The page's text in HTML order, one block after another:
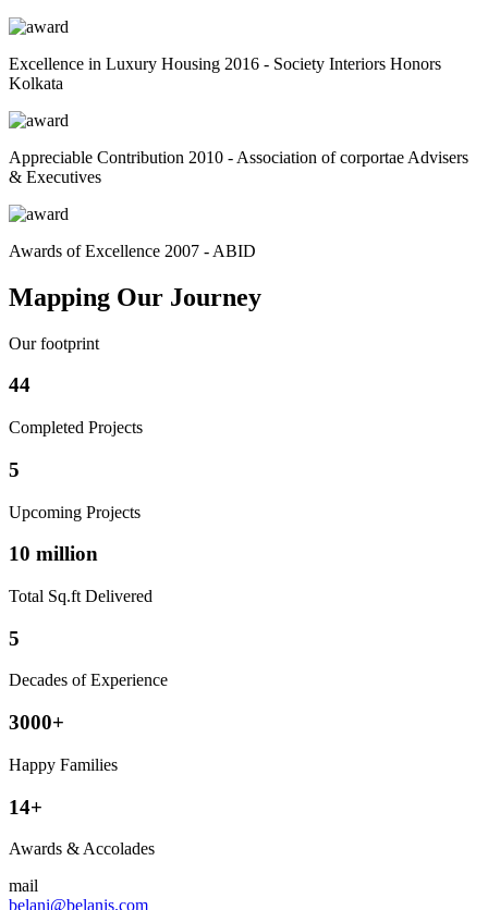
Excellence in Luxury Housing 2016 - Society Interiors Honors
Kolkata
Appreciable Contribution 2010 - Association of corportae Advisers
& Executives
Awards of Excellence 2007 - ABID
Mapping Our Journey
Our footprint
44
Completed Projects
5
Upcoming Projects
10 million
Total Sq.ft Delivered
5
Decades of Experience
3000+
Happy Families
14+
Awards & Accolades
mail
belani@belanis.com